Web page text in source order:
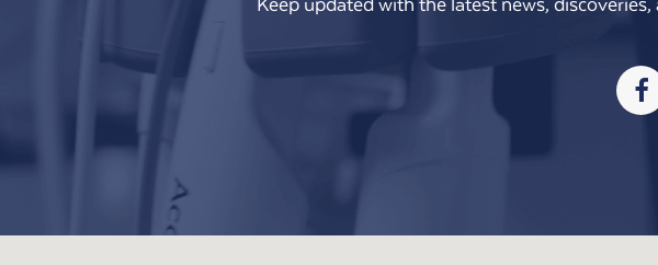
Keep updated with the latest news,